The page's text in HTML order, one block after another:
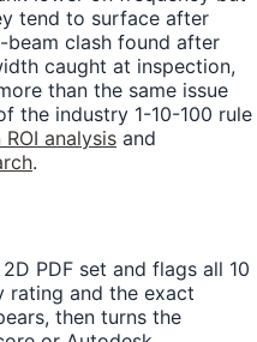
tend to surface after
clash found after
caught at inspection,
than the same issue
the industry 1-10-100 rule
analysis and
.
PDF set and flags all 10
rating and the exact
then turns the